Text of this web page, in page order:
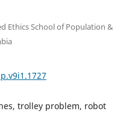
Ethics School of Population &
trolley problem, robot